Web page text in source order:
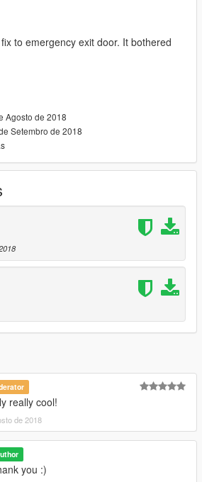
to emergency exit door. It bothered
Agosto de 2018
Setembro de 2018
really cool!
de 2018
you :)